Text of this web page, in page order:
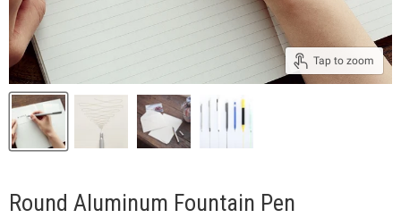
Tap to zoom
Round Aluminum Fountain Pen